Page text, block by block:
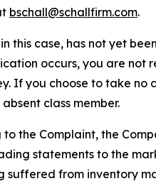
bschall@schallfirm.com.
in this case, has not yet
occurs, you are not
If you choose to take no
class member.
the Complaint, the
statements to the
suffered from inventory